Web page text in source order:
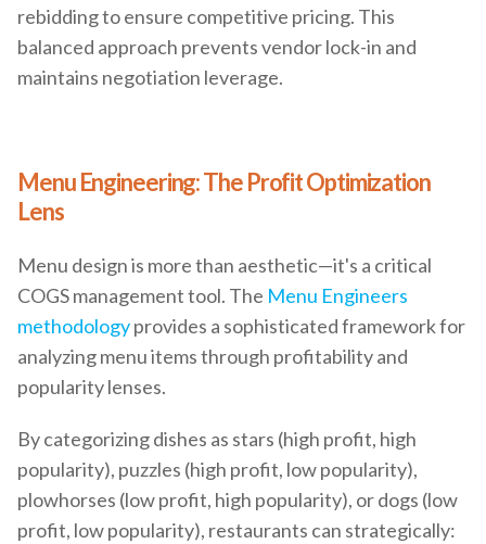
rebidding to ensure competitive pricing. This
balanced approach prevents vendor lock-in and
maintains negotiation leverage.
Menu Engineering: The Profit Optimization
Lens
Menu design is more than aesthetic—it's a critical
COGS management tool. The Menu Engineers
methodologyprovides a sophisticated framework for
analyzing menu items through profitability and
popularity lenses.
By categorizing dishes as stars (high profit, high
popularity), puzzles (high profit, low popularity),
plowhorses (low profit, high popularity), or dogs (low
profit, low popularity), restaurants can strategically: